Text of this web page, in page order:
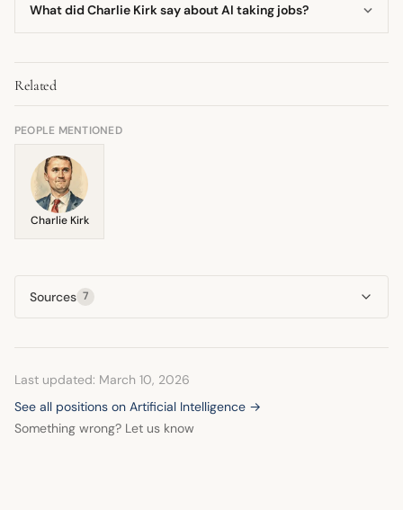
Kirk's stance remains consistent, centering on
He consistently voices warnings about the negative
societal disruption AI may cause.
What did Charlie Kirk say about AI taking jobs?
Intelligence will lead to significant job loss across the
country, affecting the livelihoods of many Americans. He
frames this potential unemployment as a major economic
and social crisis.
Related
PEOPLE MENTIONED
Charlie Kirk
Sources 7
Last updated: March 10, 2026
See all positions on Artificial Intelligence →
Something wrong? Let us know